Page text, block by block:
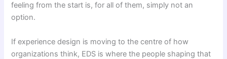
feeling from the start is, for all of them, simply not an
option.
If experience design is moving to the centre of how
organizations think, EDS is where the people shaping that